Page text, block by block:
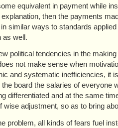
equivalent in payment while
then the payments
similar ways to standards
as well.
political tendencies in the
not make sense when
and systematic inefficiencies, it
board the salaries of everyone
differentiated and at the same
adjustment, so as to bring
problem, all kinds of fears fuel